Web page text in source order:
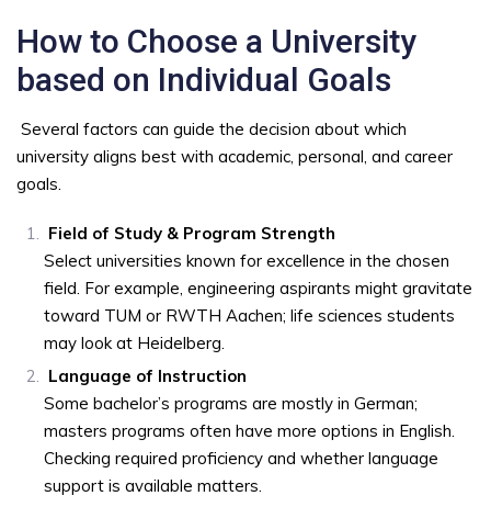
How to Choose a University
based on Individual Goals
Several factors can guide the decision about which
university aligns best with academic, personal, and career
goals.
Field of Study & Program Strength
Select universities known for excellence in the chosen
field. For example, engineering aspirants might gravitate
toward TUM or RWTH Aachen; life sciences students
may look at Heidelberg.
Language of Instruction
Some bachelor’s programs are mostly in German;
masters programs often have more options in English.
Checking required proficiency and whether language
support is available matters.